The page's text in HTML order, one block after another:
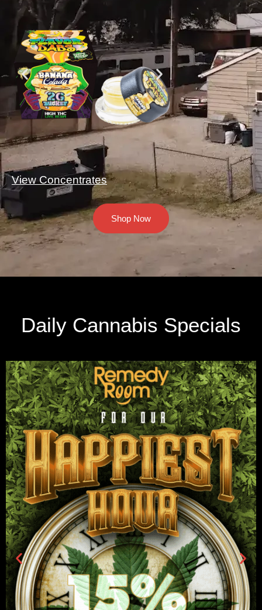
View Concentrates
Shop Now
Daily Cannabis Specials